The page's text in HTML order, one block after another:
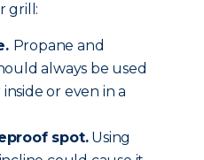
grill:
Propane and
always be used
or even in a
spot.Using